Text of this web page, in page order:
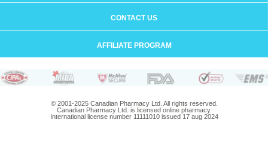
CONTACT US
AFFILIATE PROGRAM
© 2001-2025 Canadian Pharmacy Ltd. All rights reserved.
Canadian Pharmacy Ltd. is licensed online pharmacy.
International license number 11111010 issued 17 aug 2024